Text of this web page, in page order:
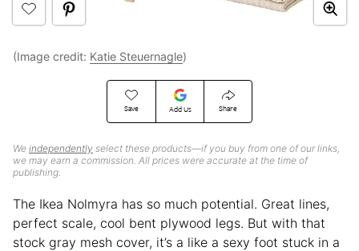
Save Add Us Share
We independently select these products—if you buy from one of our links,
we may earn a commission. All prices were accurate at the time of
publishing.
(Image credit: Katie Steuernagle)
The Ikea Nolmyra has so much potential. Great lines,
perfect scale, cool bent plywood legs. But with that
stock gray mesh cover, it’s a like a sexy foot stuck in a